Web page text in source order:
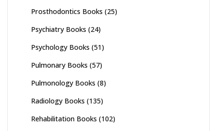
Prosthodontics Books (25)
Psychiatry Books (24)
Psychology Books (51)
Pulmonary Books (57)
Pulmonology Books (8)
Radiology Books (135)
Rehabilitation Books (102)